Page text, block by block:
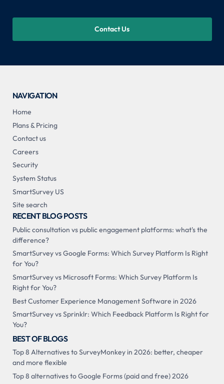
Contact Us
NAVIGATION
Home
Plans & Pricing
Contact us
Careers
Security
System Status
SmartSurvey US
Site search
RECENT BLOG POSTS
Public consultation vs public engagement platforms: what's the
difference?
SmartSurvey vs Google Forms: Which Survey Platform Is Right
for You?
SmartSurvey vs Microsoft Forms: Which Survey Platform Is
Right for You?
Best Customer Experience Management Software in 2026
SmartSurvey vs Sprinklr: Which Feedback Platform Is Right for
You?
BEST OF BLOGS
Top 8 Alternatives to SurveyMonkey in 2026: better, cheaper
and more flexible
Top 8 alternatives to Google Forms (paid and free) 2026